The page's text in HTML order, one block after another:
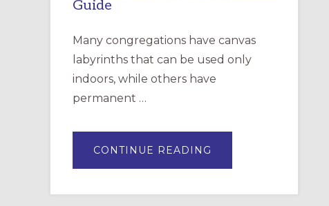
Guide
Many congregations have canvas
labyrinths that can be used only
indoors, while others have
permanent …
CONTINUE READING
A
LABYRINTH: